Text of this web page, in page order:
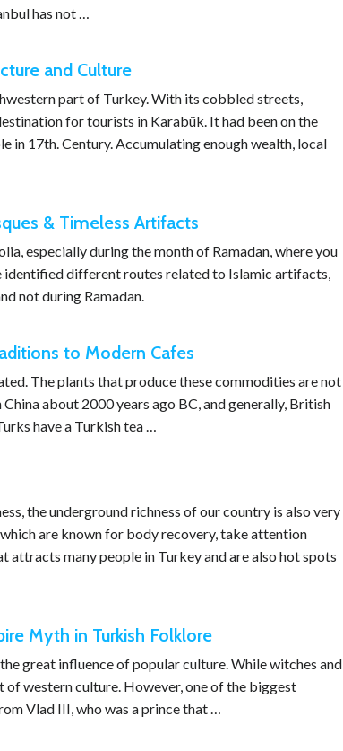
has not …
and Culture
part of Turkey. With its cobbled streets,
for tourists in Karabük. It had been on the
in 17th. Century. Accumulating enough wealth, local
& Timeless Artifacts
especially during the month of Ramadan, where you
identified different routes related to Islamic artifacts,
not during Ramadan.
to Modern Cafes
The plants that produce these commodities are not
about 2000 years ago BC, and generally, British
have a Turkish tea …
the underground richness of our country is also very
are known for body recovery, take attention
attracts many people in Turkey and are also hot spots
Myth in Turkish Folklore
great influence of popular culture. While witches and
of western culture. However, one of the biggest
Vlad III, who was a prince that …